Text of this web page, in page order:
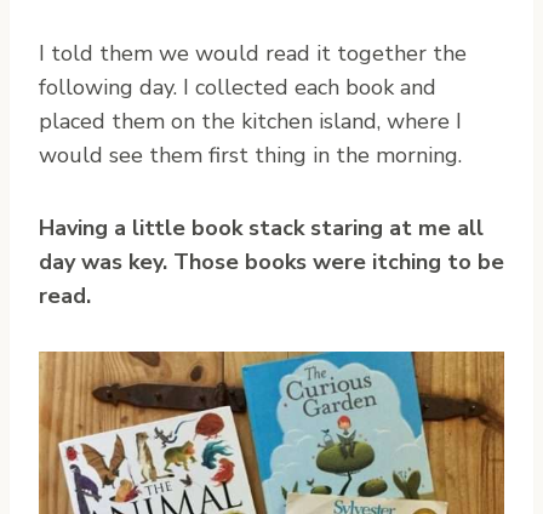
I told them we would read it together the
following day. I collected each book and
placed them on the kitchen island, where I
would see them first thing in the morning.
Having a little book stack staring at me all
day was key. Those books were itching to be
read.